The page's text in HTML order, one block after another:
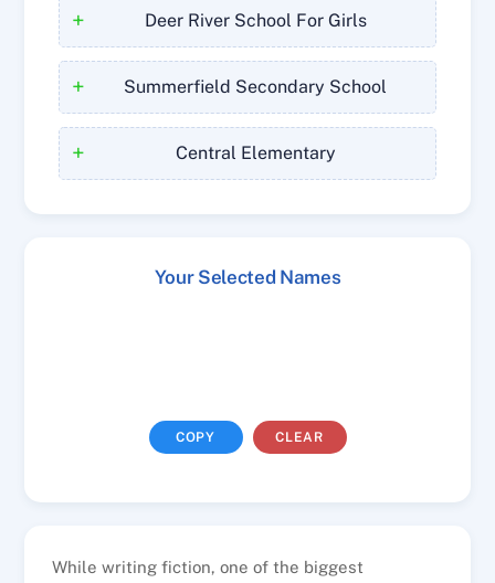
Deer River School For Girls
+
Summerfield Secondary School
+
Central Elementary
+
Your Selected Names
COPY CLEAR
While writing fiction, one of the biggest